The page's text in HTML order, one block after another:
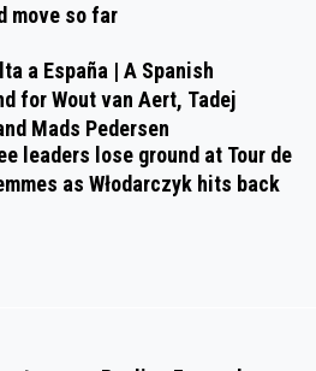
move so far
a España | A Spanish
for Wout van Aert, Tadej
Mads Pedersen
leaders lose ground at Tour de
as Włodarczyk hits back